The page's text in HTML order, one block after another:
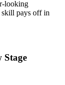
looking
skill pays off in
Stage